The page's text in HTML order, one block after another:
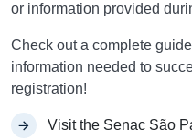
or information provided
Check out a complete
information needed to
registration!
Visit the Senac São